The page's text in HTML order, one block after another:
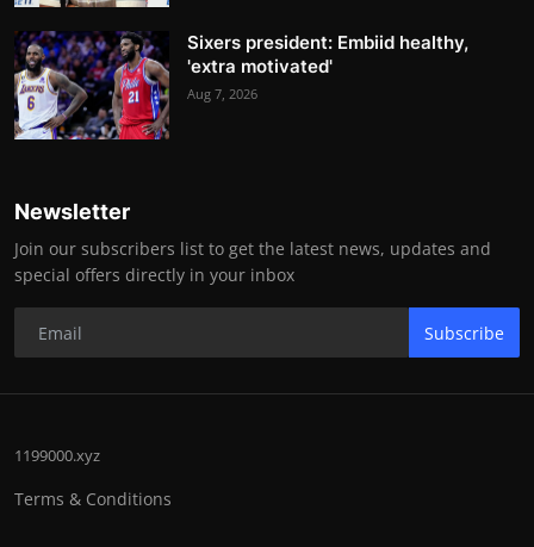
Sixers president: Embiid healthy,
'extra motivated'
Aug 7, 2026
Newsletter
Join our subscribers list to get the latest news, updates and
special offers directly in your inbox
Subscribe
1199000.xyz
Terms & Conditions